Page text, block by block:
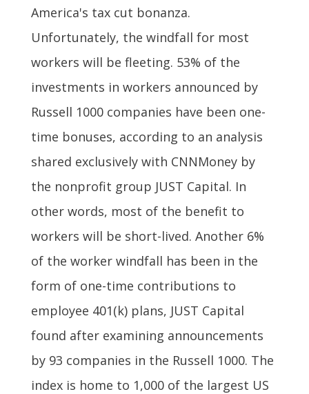
America's tax cut bonanza.
Unfortunately, the windfall for most
workers will be fleeting. 53% of the
investments in workers announced by
Russell 1000 companies have been one-
time bonuses, according to an analysis
shared exclusively with CNNMoney by
the nonprofit group JUST Capital. In
other words, most of the benefit to
workers will be short-lived. Another 6%
of the worker windfall has been in the
form of one-time contributions to
employee 401(k) plans, JUST Capital
found after examining announcements
by 93 companies in the Russell 1000. The
index is home to 1,000 of the largest US